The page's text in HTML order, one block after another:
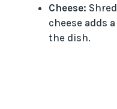
Cheese:
cheese adds
the dish.